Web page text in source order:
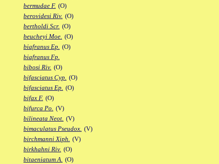
bermudae F. (O)
berovidesi Riv. (O)
bertholdi Scr. (O)
beucheyi Moe. (O)
biafranus Ep. (O)
biafranus Fp.
bibosi Riv. (O)
bifasciatus Cyp. (O)
bifasciatus Ep. (O)
bifax F. (O)
bifurca Po. (V)
bilineata Neot. (V)
bimaculatus Pseudox. (V)
birchmanni Xiph. (V)
birkhahni Riv. (O)
bitaeniatum A. (O)